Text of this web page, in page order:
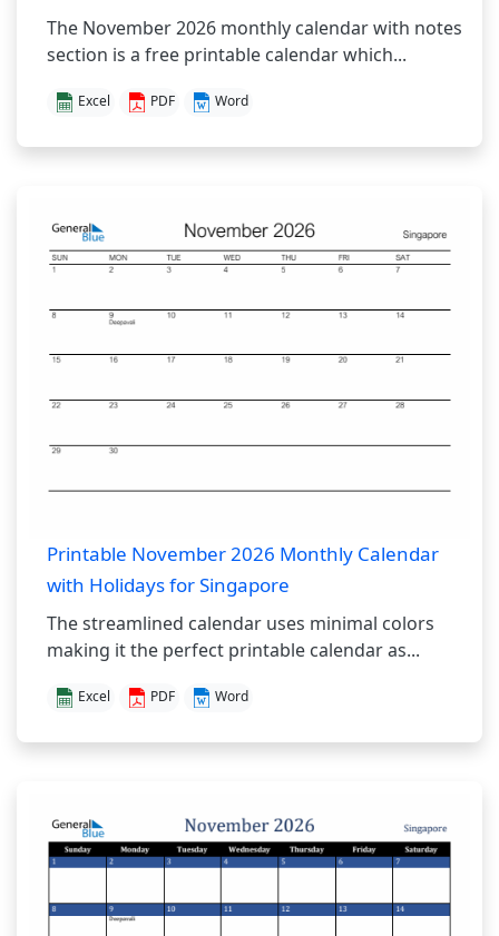
The November 2026 monthly calendar with notes
section is a free printable calendar which...
Excel PDF Word
Printable November 2026 Monthly Calendar
with Holidays for Singapore
The streamlined calendar uses minimal colors
making it the perfect printable calendar as...
Excel PDF Word